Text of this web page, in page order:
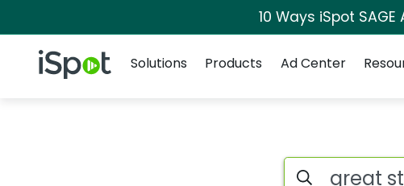
10 Ways iSpot
iSpot Logo
Solutions
Products Ad Center
Topic matches for
Search iSpot